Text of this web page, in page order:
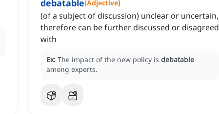
debatable[Adjective]
(of a subject of discussion) unclear or uncertain,
therefore can be further discussed or disagreed
with
Ex: The impact of the new policy is debatable
among experts.